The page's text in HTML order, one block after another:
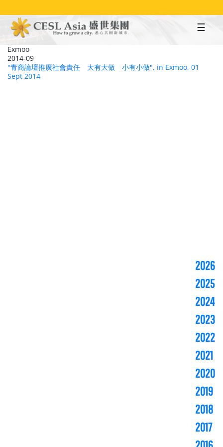
to
main
content
Exmoo
2014-09
"青商論壇推廣社會責任 大有大做 小有小做", in Exmoo, 01
Sept 2014
2026
2025
2024
2023
2022
2021
2020
2019
2018
2017